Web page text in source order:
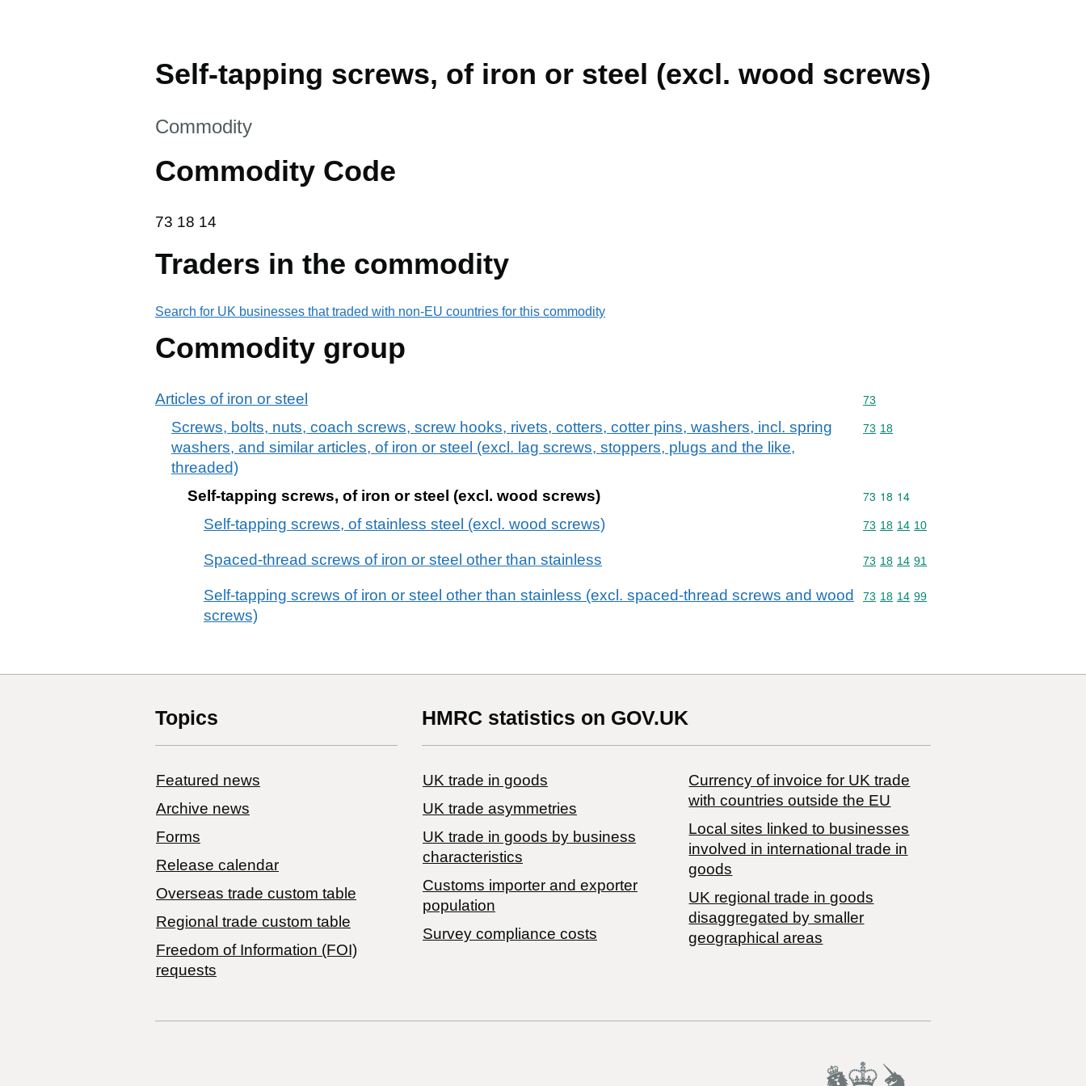
Self-tapping screws, of iron or steel (excl. wood screws)
This section is
Commodity
Commodity Code
73 18 14
73 18 14
Traders in the commodity
Search for UK businesses that traded with non-EU countries for this commodity
Commodity group
Articles of iron or steel Commodity code: 73
73
Screws, bolts, nuts, coach screws, screw hooks, rivets, cotters, cotter pins, washers, incl. spring
washers, and similar articles, of iron or steel (excl. lag screws, stoppers, plugs and the like,
threaded)
Commodity code: 73 18
73 18
Self-tapping screws, of iron or steel (excl. wood screws) Commodity code: 73 18 14
73 18 14
Self-tapping screws, of stainless steel (excl. wood screws) Commodity code: 73 18 14 10
73 18 14 10
Spaced-thread screws of iron or steel other than stainless Commodity code: 73 18 14 91
73 18 14 91
Self-tapping screws of iron or steel other than stainless (excl. spaced-thread screws and wood
screws)
Commodity code: 73 18 14 99
73 18 14 99
Topics
Featured news
Archive news
Forms
Release calendar
Overseas trade custom table
Regional trade custom table
Freedom of Information (FOI)
requests
HMRC statistics on GOV.UK
UK trade in goods
UK trade asymmetries
​UK trade in goods by business
characteristics
Customs importer and exporter
population
Survey compliance costs
Currency of invoice for UK trade
with countries outside the EU
Local sites linked to businesses
involved in international trade in
goods
UK regional trade in goods
disaggregated by smaller
geographical areas